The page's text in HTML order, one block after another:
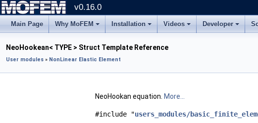
v0.16.0
Main Page Why MoFEM Installation Videos Developer
NeoHookean< TYPE > Struct Template Reference
User modules » NonLinear Elastic Element
NeoHookan equation. More...
#include "users_modules/